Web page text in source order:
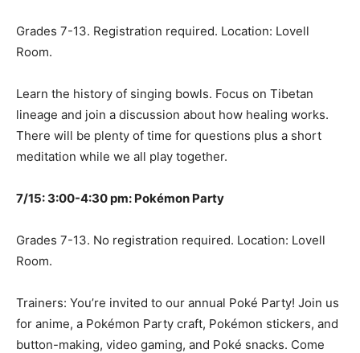
Grades 7-13. Registration required. Location: Lovell
Room.
Learn the history of singing bowls. Focus on Tibetan
lineage and join a discussion about how healing works.
There will be plenty of time for questions plus a short
meditation while we all play together.
7/15: 3:00-4:30 pm: Pokémon Party
Grades 7-13. No registration required. Location: Lovell
Room.
Trainers: You’re invited to our annual Poké Party! Join us
for anime, a Pokémon Party craft, Pokémon stickers, and
button-making, video gaming, and Poké snacks. Come